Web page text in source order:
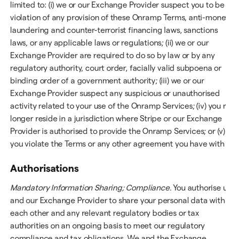
limited to: (i) we or our Exchange Provider suspect you to be
violation of any provision of these Onramp Terms, anti-
laundering and counter-terrorist financing laws, sanctions
laws, or any applicable laws or regulations; (ii) we or our
Exchange Provider are required to do so by law or by any
regulatory authority, court order, facially valid subpoena or
binding order of a government authority; (iii) we or our
Exchange Provider suspect any suspicious or unauthorised
activity related to your use of the Onramp Services; (iv) you
longer reside in a jurisdiction where Stripe or our Exchange
Provider is authorised to provide the Onramp Services; or (v)
you violate the Terms or any other agreement you have with
Authorisations
Mandatory Information Sharing; Compliance. You authorise
and our Exchange Provider to share your personal data with
each other and any relevant regulatory bodies or tax
authorities on an ongoing basis to meet our regulatory